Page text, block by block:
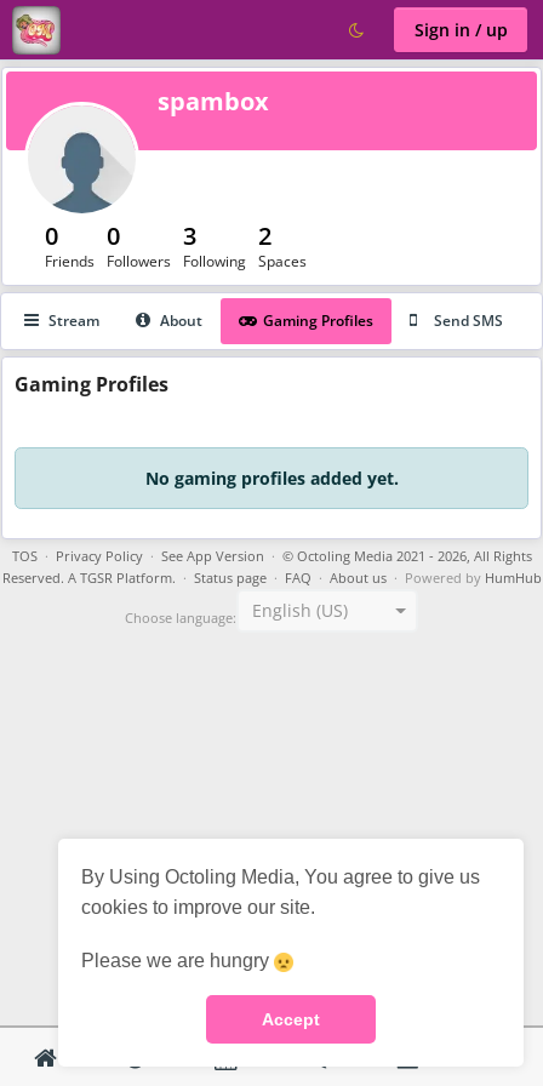
By Using Octoling Media, You agree to give us
cookies to improve our site.
Please we are hungry
Accept
Sign in / up
spambox
0
Friends
0
Followers
3
Following
2
Spaces
Stream About Gaming Profiles Send SMS
Gaming Profiles
No gaming profiles added yet.
TOS· Privacy Policy· See App Version · © Octoling Media 2021 - 2026, All Rights
Reserved. A TGSR Platform. · Status page· FAQ · About us· Powered by HumHub
Choose language: English (US)